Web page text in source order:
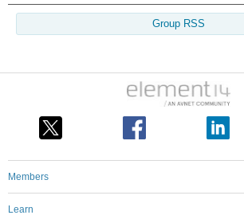
Group RSS
Members
Learn